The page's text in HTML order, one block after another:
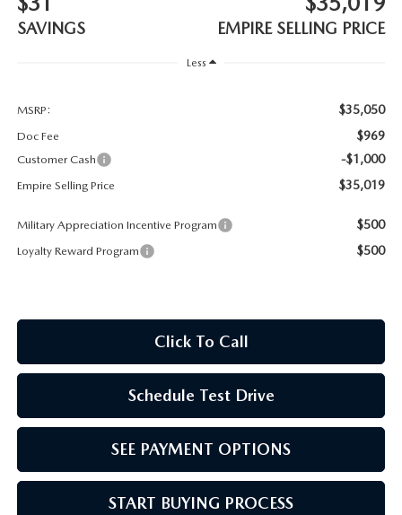
PRIVACY REQUESTS
MAZDA TRIM LEVEL COMPARISONS
MAZDA MODEL RESEARCH
SAVINGS EMPIRE SELLING PRICE
Less
MSRP: $35,050
Doc Fee $969
Customer Cash -$1,000
Empire Selling Price $35,019
Military Appreciation Incentive Program $500
Loyalty Reward Program $500
Click To Call
Schedule Test Drive
SEE PAYMENT OPTIONS
START BUYING PROCESS